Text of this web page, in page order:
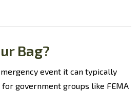
Bag?
event it can typically
government groups like FEMA